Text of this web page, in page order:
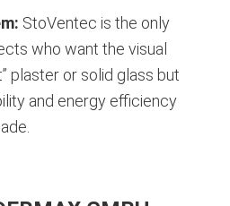
StoVentec is the only
who want the visual
plaster or solid glass but
and energy efficiency